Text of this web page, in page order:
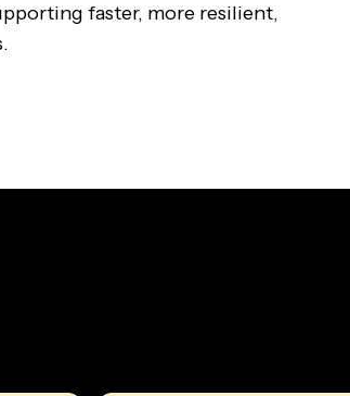
faster, more resilient,